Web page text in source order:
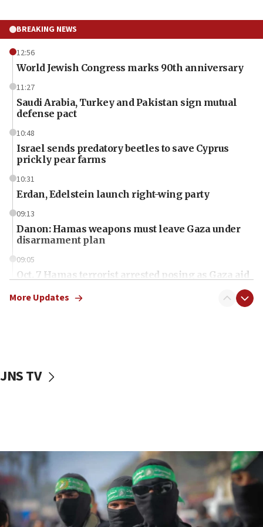
BREAKING NEWS
12:56
World Jewish Congress marks 90th anniversary
11:27
Saudi Arabia, Turkey and Pakistan sign mutual
defense pact
10:48
Israel sends predatory beetles to save Cyprus
prickly pear farms
10:31
Erdan, Edelstein launch right-wing party
09:13
Danon: Hamas weapons must leave Gaza under
disarmament plan
09:05
Oct. 7 Hamas terrorist arrested posing as Gaza aid
vessels under Iran blockade
06:55
Palestinians attack Israeli civilians who
accidentally entered Jenin in Samaria
06:50
More Updates
JNS TV